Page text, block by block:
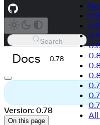
Search
Docs 0.78
All
Version: 0.78
On this page